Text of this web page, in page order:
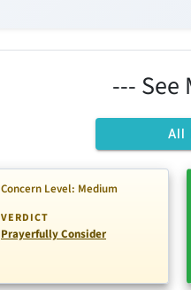
--- See
All
Concern Level: Medium
VERDICT
Prayerfully Consider